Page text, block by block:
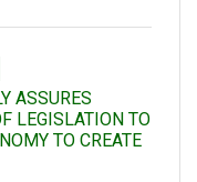
ASSURES
LEGISLATION TO
TO CREATE